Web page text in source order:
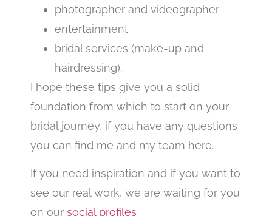
photographer and videographer
entertainment
bridal services (make-up and
hairdressing).
I hope these tips give you a solid
foundation from which to start on your
bridal journey, if you have any questions
you can find me and my team here.
If you need inspiration and if you want to
see our real work, we are waiting for you
on our social profiles